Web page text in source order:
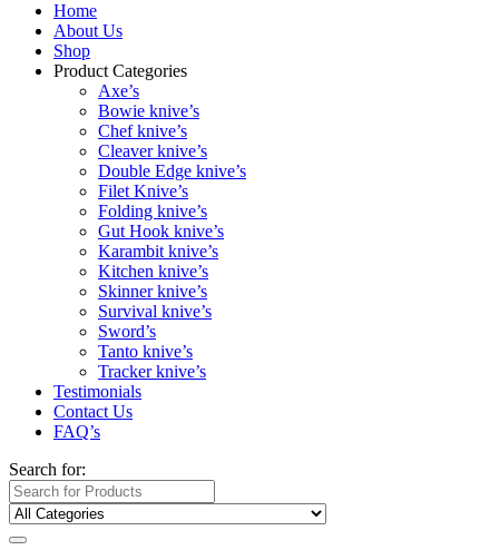
Home
About Us
Shop
Product Categories
Axe’s
Bowie knive’s
Chef knive’s
Cleaver knive’s
Double Edge knive’s
Filet Knive’s
Folding knive’s
Gut Hook knive’s
Karambit knive’s
Kitchen knive’s
Skinner knive’s
Survival knive’s
Sword’s
Tanto knive’s
Tracker knive’s
Testimonials
Contact Us
FAQ’s
Search for: